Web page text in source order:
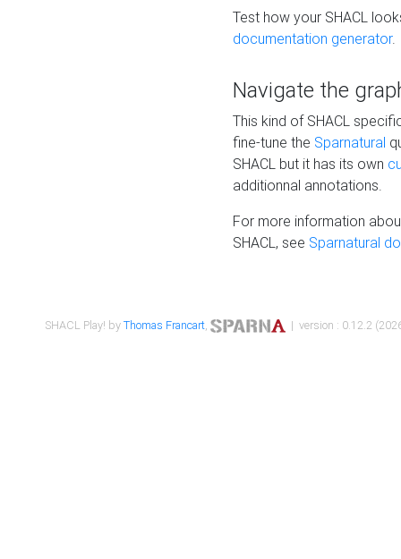
Test how your SHACL
documentation generator.
Navigate the
This kind of SHACL
fine-tune the Sparnatural
SHACL but it has its own
additionnal annotations.
For more information
SHACL, see Sparnatural
SHACL Play! byThomas Francart, | version : 0.12.2